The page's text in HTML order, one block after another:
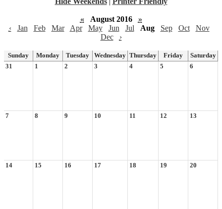
« August 2016
»
‹
Jan Feb Mar Apr May Jun Jul Aug Sep Oct
Nov
Dec
›
Sunday Monday Tuesday Wednesday Thursday Friday
Saturday
31
1 2 3 4 5 6
7 8 9 10 11 12 13
14 15 16 17 18 19 20